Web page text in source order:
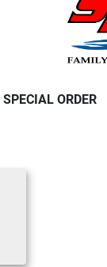
SPECIAL ORDER